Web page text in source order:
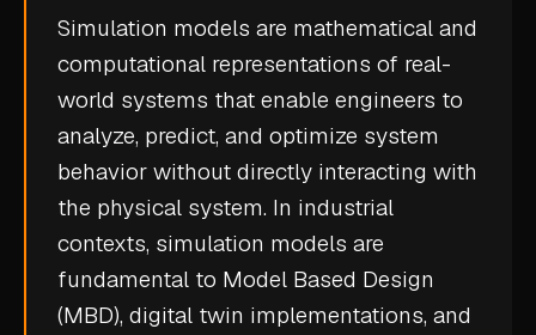
INDUSTRY
AUTOMOTIVE
AEROSPACE
DEFENCE
CASE STUDIES
Simulation models are mathematical and
computational representations of real-
world systems that enable engineers to
analyze, predict, and optimize system
behavior without directly interacting with
the physical system. In industrial
contexts, simulation models are
fundamental to Model Based Design
(MBD), digital twin implementations, and